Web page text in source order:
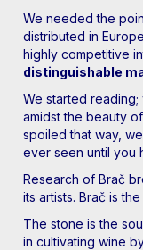
We needed the
distributed in
highly competitive
distinguishable
We started
amidst the beauty
spoiled that way,
ever seen until you
Research of Brač
its artists. Brač is
The stone is the
in cultivating wine